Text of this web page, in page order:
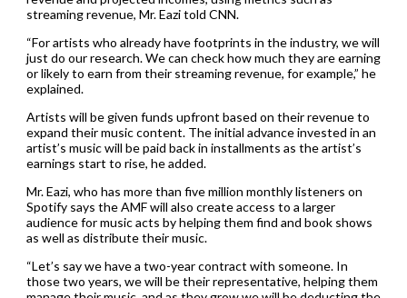
streaming revenue, Mr. Eazi told CNN.
“For artists who already have footprints in the industry, we will
just do our research. We can check how much they are earning
or likely to earn from their streaming revenue, for example,” he
explained.
Artists will be given funds upfront based on their revenue to
expand their music content. The initial advance invested in an
artist’s music will be paid back in installments as the artist’s
earnings start to rise, he added.
Mr. Eazi, who has more than five million monthly listeners on
Spotify says the AMF will also create access to a larger
audience for music acts by helping them find and book shows
as well as distribute their music.
“Let’s say we have a two-year contract with someone. In
those two years, we will be their representative, helping them